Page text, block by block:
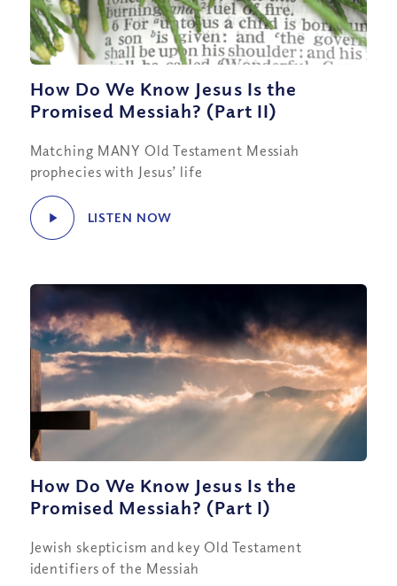
How Do We Know Jesus Is the
Promised Messiah? (Part II)
Matching MANY Old Testament Messiah
prophecies with Jesus’ life
LISTEN NOW
How Do We Know Jesus Is the
Promised Messiah? (Part I)
Jewish skepticism and key Old Testament
identifiers of the Messiah